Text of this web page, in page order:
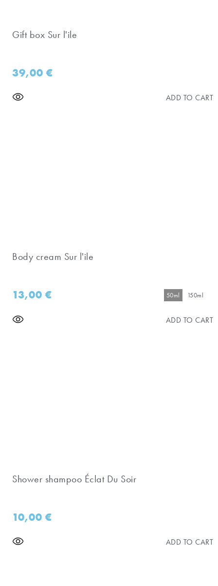
Gift box Sur l'ile
39,00€
ADD TO CART
Body cream Sur l'ile
13,00€ 50ml 150ml
ADD TO CART
Shower shampoo Éclat Du Soir
10,00€
ADD TO CART